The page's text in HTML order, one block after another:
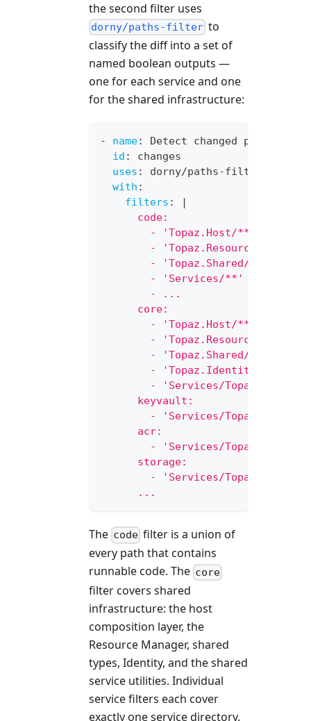
the second filter uses
dorny/paths-filter to
classify the diff into a set of
named boolean outputs —
one for each service and one
for the shared infrastructure:
- name:
Detect changed paths
id :
changes
uses : dorny/paths-filter@v3
with :
filters :
|
      code:
        - 'Topaz.Host/**'
- 'Topaz.ResourceManager/
        - 'Topaz.Shared/**'
        - 'Services/**'
        - ...
      core:
        - 'Topaz.Host/**'
- 'Topaz.ResourceManager/
        - 'Topaz.Shared/**'
        - 'Topaz.Identity/**'
- 'Services/
      keyvault:
- 'Services/
      acr:
- 'Services/
      storage:
- 'Services/
      ...
The code filter is a union of
every path that contains
runnable code. The core
filter covers shared
infrastructure: the host
composition layer, the
Resource Manager, shared
types, Identity, and the shared
service utilities. Individual
service filters each cover
exactly one service directory.